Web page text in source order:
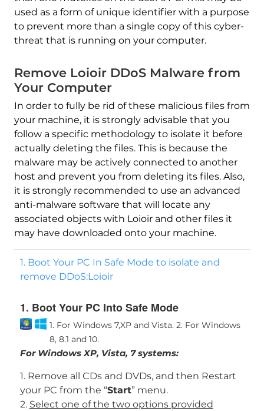
used as a form of unique identifier with a purpose
to prevent more than a single copy of this cyber-
threat that is running on your computer.
Remove Loioir DDoS Malware from
Your Computer
In order to fully be rid of these malicious files from
your machine, it is strongly advisable that you
follow a specific methodology to isolate it before
actually deleting the files. This is because the
malware may be actively connected to another
host and prevent you from deleting its files. Also,
it is strongly recommended to use an advanced
anti-malware software that will locate any
associated objects with Loioir and other files it
may have downloaded onto your machine.
1. Boot Your PC In Safe Mode to isolate and
remove DDoS:Loioir
1. Boot Your PC Into Safe Mode
1. For Windows 7,XP and Vista.2. For Windows
8, 8.1 and 10.
For Windows XP, Vista, 7 systems:
1. Remove all CDs and DVDs, and then Restart
your PC from the “Start” menu.
2. Select one of the two options provided